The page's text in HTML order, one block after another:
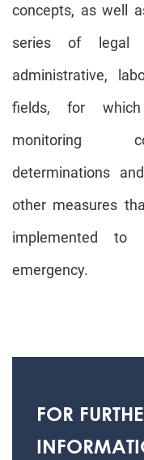
concepts, as well
series of legal
administrative,
fields, for which
monitoring
determinations
other measures
implemented to
emergency.
FOR